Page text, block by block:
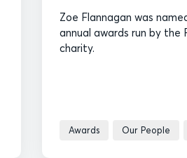
Zoe Flannagan was
annual awards run by the
charity.
Awards Our People